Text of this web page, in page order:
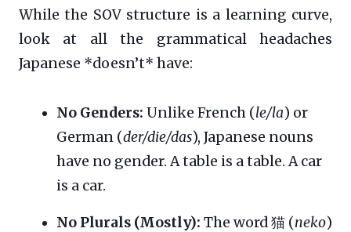
While the SOV structure is a learning curve,
look at all the grammatical headaches
Japanese *doesn’t* have:
No Genders: Unlike French (le/la) or
German (der/die/das), Japanese nouns
have no gender. A table is a table. A car
is a car.
No Plurals (Mostly): The word 猫 (neko)